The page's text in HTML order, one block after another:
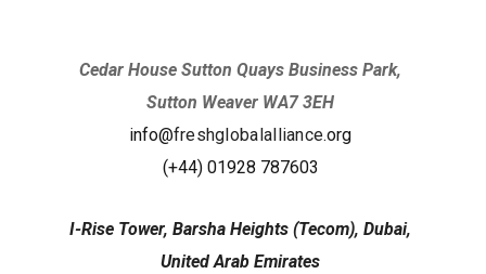
Cedar House Sutton Quays Business Park,
Sutton Weaver WA7 3EH
info@freshglobalalliance.org
(+44) 01928 787603
I-Rise Tower, Barsha Heights (Tecom), Dubai,
United Arab Emirates